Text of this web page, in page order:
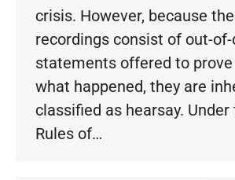
crisis. However, because
recordings consist of out-
statements offered to
what happened, they are
classified as hearsay. Under
Rules of…